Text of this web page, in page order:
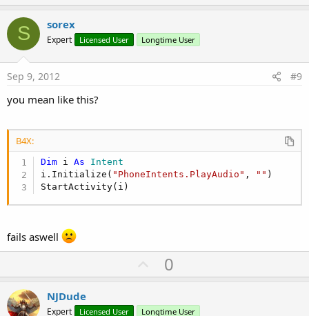
p
o
t
S sorex
Expert Licensed User Longtime User
Sep 9, 2012 #9
you mean like this?
B4X:
Dim i As Intent
i.Initialize( "PhoneIntents.PlayAudio" , "" )
StartActivity(i)
fails aswell
U
p
0
NJDude
Expert Licensed User Longtime User